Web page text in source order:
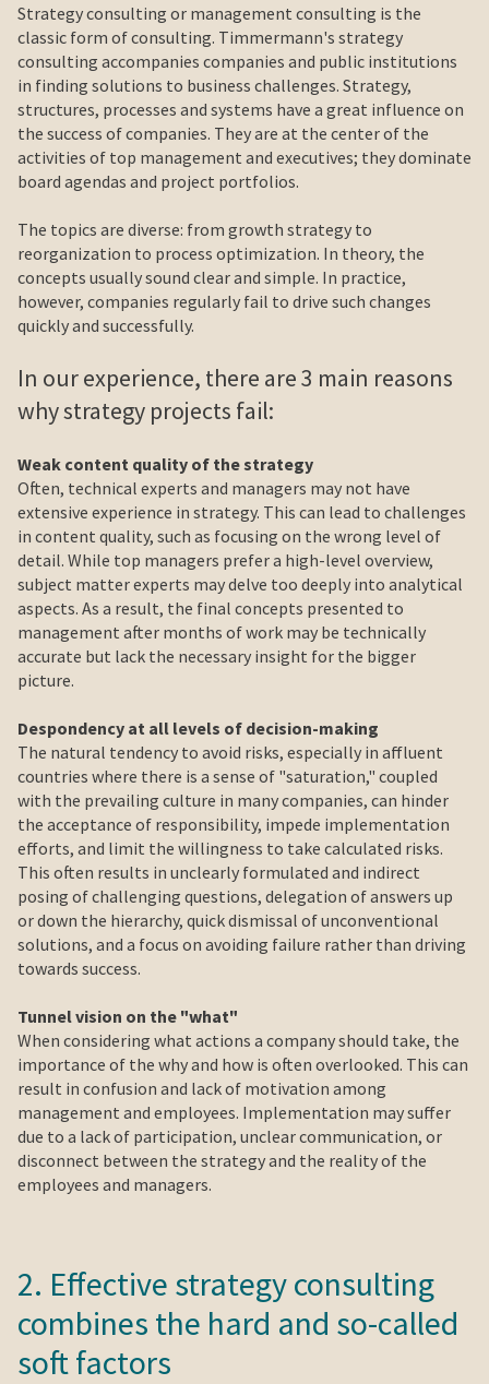
Strategy consulting or management consulting is the
classic form of consulting. Timmermann's strategy
consulting accompanies companies and public institutions
in finding solutions to business challenges. Strategy,
structures, processes and systems have a great influence on
the success of companies. They are at the center of the
activities of top management and executives; they dominate
board agendas and project portfolios.
The topics are diverse: from growth strategy to
reorganization to process optimization. In theory, the
concepts usually sound clear and simple. In practice,
however, companies regularly fail to drive such changes
quickly and successfully.
In our experience, there are 3 main reasons
why strategy projects fail:
Weak content quality of the strategy
Often, technical experts and managers may not have
extensive experience in strategy. This can lead to challenges
in content quality, such as focusing on the wrong level of
detail. While top managers prefer a high-level overview,
subject matter experts may delve too deeply into analytical
aspects. As a result, the final concepts presented to
management after months of work may be technically
accurate but lack the necessary insight for the bigger
picture.
Despondency at all levels of decision-making
The natural tendency to avoid risks, especially in affluent
countries where there is a sense of "saturation," coupled
with the prevailing culture in many companies, can hinder
the acceptance of responsibility, impede implementation
efforts, and limit the willingness to take calculated risks.
This often results in unclearly formulated and indirect
posing of challenging questions, delegation of answers up
or down the hierarchy, quick dismissal of unconventional
solutions, and a focus on avoiding failure rather than driving
towards success.
Tunnel vision on the "what"
When considering what actions a company should take, the
importance of the why and how is often overlooked. This can
result in confusion and lack of motivation among
management and employees. Implementation may suffer
due to a lack of participation, unclear communication, or
disconnect between the strategy and the reality of the
employees and managers.
2. Effective strategy consulting
combines the hard and so-called
soft factors